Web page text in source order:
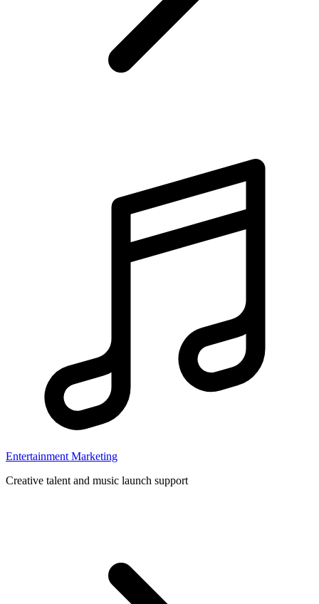
Entertainment Marketing
Creative talent and music launch support